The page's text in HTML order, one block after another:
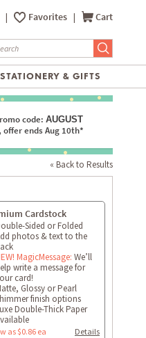
| Favorites | Cart
STATIONERY & GIFTS
code: AUGUST
offer ends Aug 10th*
« Back to Results
Cardstock
Sided or Folded
photos & text to the
MagicMessage: We’ll
write a message for
card!
Glossy or Pearl
finish options
Double-Thick Paper
as $0.86 ea Details